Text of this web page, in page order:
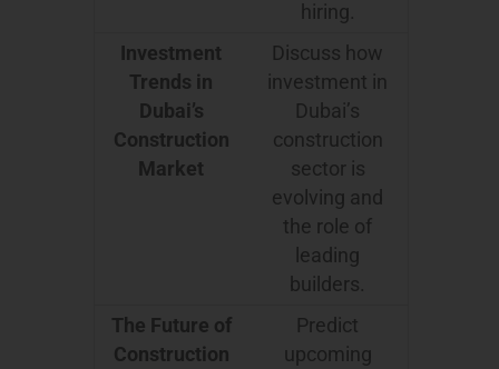
hiring.
Investment
Trends in
Dubai’s
Construction
Market
Discuss how
investment in
Dubai’s
construction
sector is
evolving and
the role of
leading
builders.
The Future of
Construction
Predict
upcoming